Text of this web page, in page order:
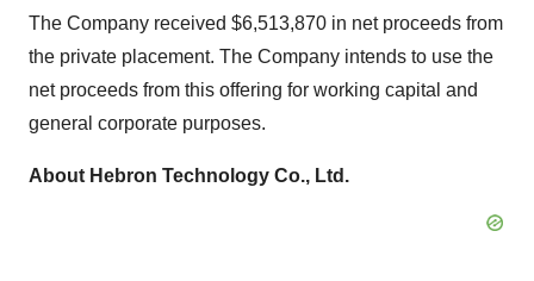
The Company received $6,513,870 in net proceeds from
the private placement. The Company intends to use the
net proceeds from this offering for working capital and
general corporate purposes.
About Hebron Technology Co., Ltd.